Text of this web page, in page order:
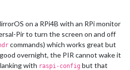
on a RPi4B with an RPi monitor
Pir to turn the screen on and off
commands) which works great but
overnight, the PIR cannot wake it
with raspi-config but that